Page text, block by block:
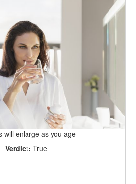
will enlarge as you age
Verdict: True